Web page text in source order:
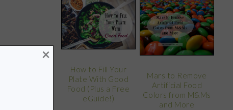
How to Fill Your
Plate With Good
Food (Plus a Free
eGuide!)
Mars to Remove
Artificial Food
Colors from M&Ms
and More
×